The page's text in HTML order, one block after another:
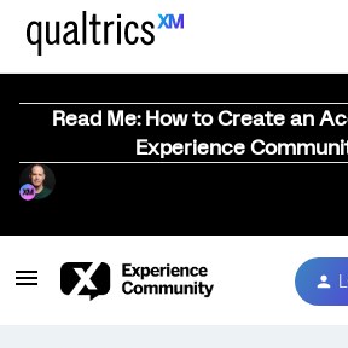
Read Me: How to Create an
Experience